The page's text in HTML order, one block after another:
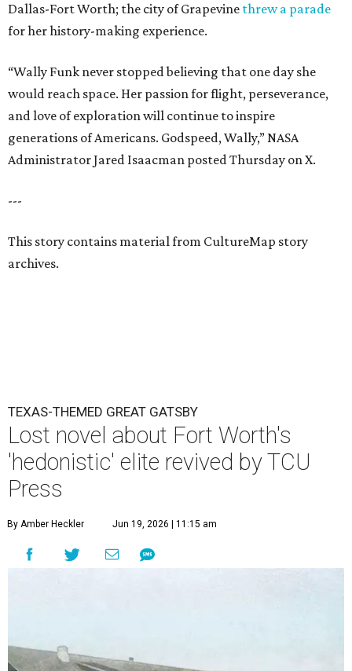
Dallas-Fort Worth; the city of Grapevine threw a parade
for her history-making experience.
“Wally Funk never stopped believing that one day she
would reach space. Her passion for flight, perseverance,
and love of exploration will continue to inspire
generations of Americans. Godspeed, Wally,” NASA
Administrator Jared Isaacman posted Thursday on X.
---
This story contains material from CultureMap story
archives.
TEXAS-THEMED GREAT GATSBY
Lost novel about Fort Worth's
'hedonistic' elite revived by TCU
Press
By Amber Heckler Jun 19, 2026 | 11:15 am